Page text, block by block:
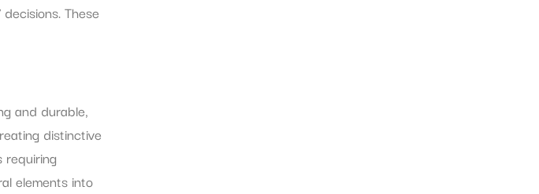
These
and durable,
distinctive
requiring
elements into